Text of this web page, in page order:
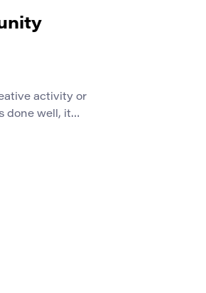
activity or
done well, it
they imagine